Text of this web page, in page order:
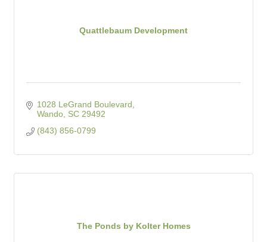
Quattlebaum Development
1028 LeGrand Boulevard
Wando SC 29492
(843) 856-0799
The Ponds by Kolter Homes